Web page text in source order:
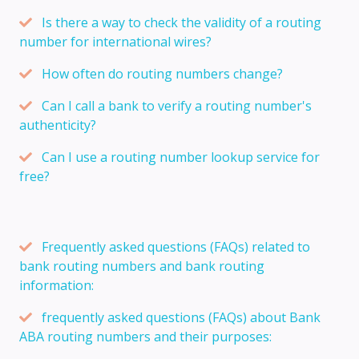
Is there a way to check the validity of a routing
number for international wires?
How often do routing numbers change?
Can I call a bank to verify a routing number's
authenticity?
Can I use a routing number lookup service for
free?
Frequently asked questions (FAQs) related to
bank routing numbers and bank routing
information:
frequently asked questions (FAQs) about Bank
ABA routing numbers and their purposes: